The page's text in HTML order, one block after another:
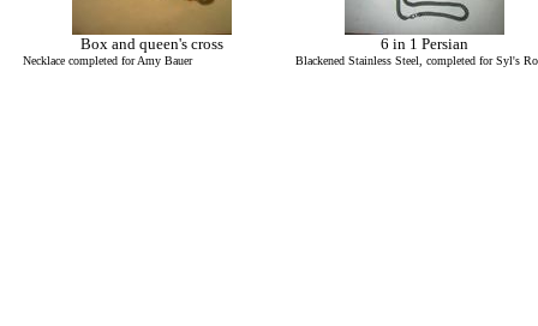
Box and queen's cross
Necklace completed for Amy Bauer
6 in 1 Persian
Blackened Stainless Steel, completed for Syl's